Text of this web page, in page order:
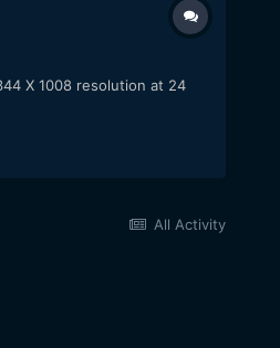
X 1008 resolution at 24
All Activity